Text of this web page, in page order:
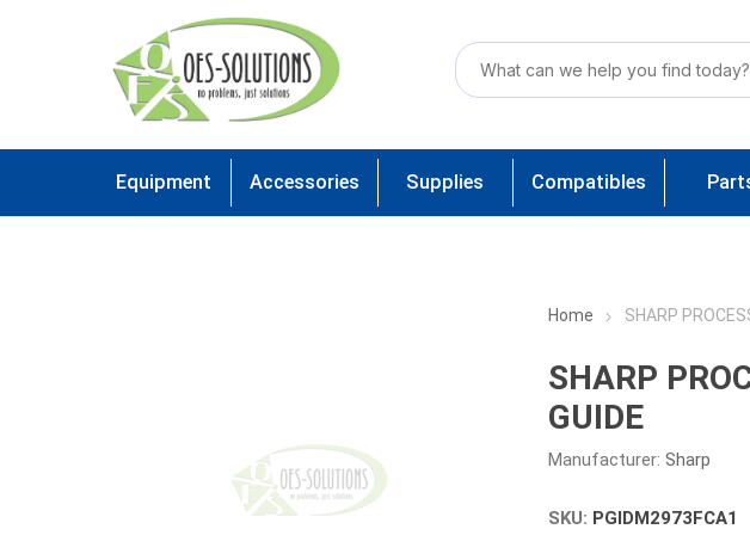
Equipment Accessories Supplies Compatibles
Home SHARP
SHARP
GUIDE
Manufacturer: Sharp
SKU: PGIDM2973FCA1